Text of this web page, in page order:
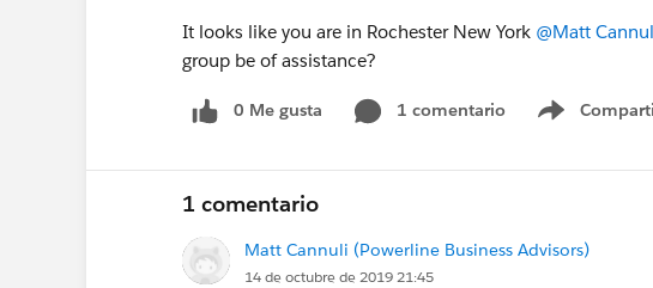
It looks like you are in Rochester New York @Matt
group be of assistance?
0 Me gusta 1 comentario
Show
1 comentario
Matt Cannuli (Powerline Business Advisors)
14 de octubre de 2019 21:45